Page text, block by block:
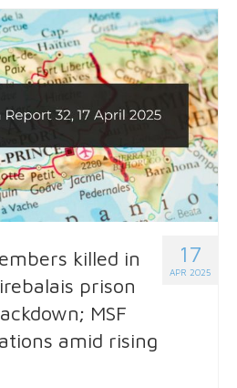
17
APR 2025
killed in
prison
MSF
amid rising